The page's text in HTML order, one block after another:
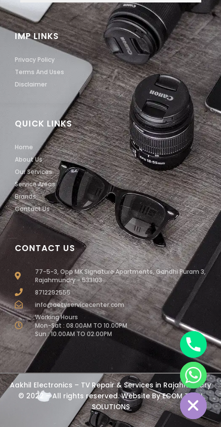
CONTACT US
77-5-3, Opp MK Signature Apartments, Gandhi Puram 3,
Rajahmundry - 533103
8712292555
info@aetvservicecenter.com
Working Hours
Mon-Sat : 08.00AM TO 10.00PM
Sun : 10.00AM TO 02.00PM
QUICK LINKS
Home
About Us
Our Services
Service Areas
Brands
Contact Us
IMP LINKS
Privacy Policy
Terms And Uses
Disclaimer
Aakhil Electronics – TV Repair & Services in Rajahmundry
© 2022 – All rights reserved. Website ByECOM TECH
SOLUTIONS
Hide
chaty